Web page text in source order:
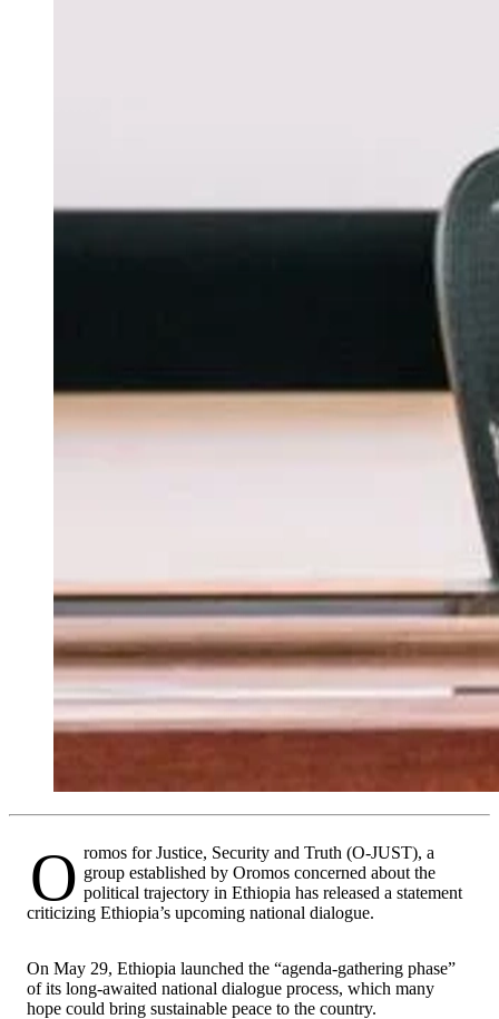
Oromos for Justice, Security and Truth (O-JUST), a group established by Oromos concerned about the
political trajectory in Ethiopia has released a statement
criticizing Ethiopia’s upcoming national dialogue.
On May 29, Ethiopia launched the “agenda-gathering phase”
of its long-awaited national dialogue process, which many
hope could bring sustainable peace to the country.